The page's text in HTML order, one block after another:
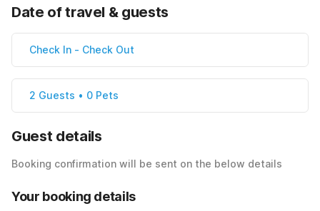
Date of travel & guests
Check In - Check Out
2 Guests • 0 Pets
Guest details
Booking confirmation will be sent on the below details
Your booking details